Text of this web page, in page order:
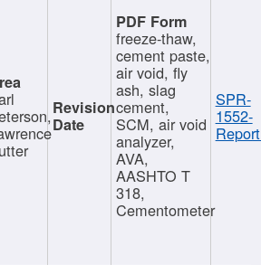
freeze-thaw,
cement paste,
air void, fly
ash, slag
cement,
SCM, air void
analyzer,
AVA,
AASHTO T
318,
Cementometer
SPR-
1552-